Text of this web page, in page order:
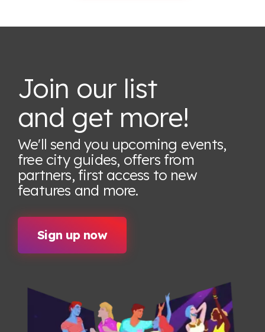
Join our list
and get more!
We'll send you upcoming events,
free city guides, offers from
partners, first access to new
features and more.
Sign up now